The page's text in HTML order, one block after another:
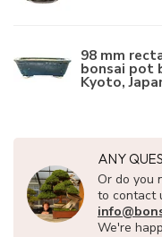
98 mm
bonsai pot
Kyoto,
ANY
Or do you
to contact
We're